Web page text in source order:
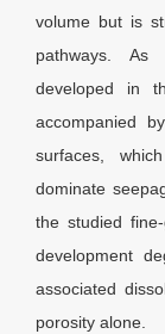
volume but is
pathways. As
developed in
accompanied
surfaces,
dominate
the studied
development
associated
porosity alone.